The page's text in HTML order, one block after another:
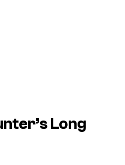
Long